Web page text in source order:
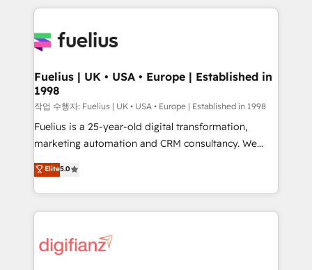
sure you can actually use it, build your website in
for you and execute it on HubSpot. We are on the
framework, meaning we've been accredited by
HubSpot and vetted by the CCS, which means we
can support public sector companies as well the
other ones listed in our profile. Our services: -
HubSpot implementation - HubSpot CMS website
is there for you to: - Grow revenue, and run your
business more efficiently - Build stronger
more people - Get the most out of your HubSpot
investment
Fuelius | UK • USA • Europe | Established in
1998
작업 수행자: Fuelius | UK • USA • Europe | Established in 1998
Fuelius is a 25-year-old digital transformation,
marketing automation and CRM consultancy. We
enable mid-market and enterprise clients to
maximise their return from digital and fuel their
growth. We modernise platforms, streamline
operations that are causing inefficiencies, improve
supercharge revenue operations Key services: • CRM
Elite5.0